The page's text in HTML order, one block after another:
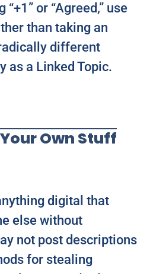
or “Agreed,” use
than taking an
different
as a Linked Topic.
Own Stuff
digital that
else without
not post descriptions
for stealing